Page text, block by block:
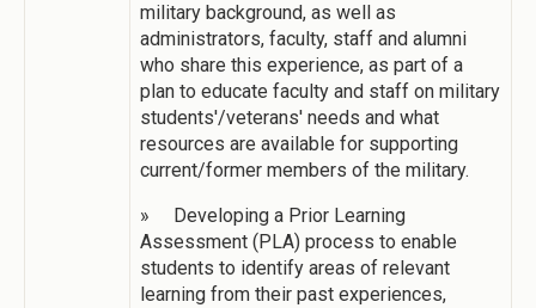
military background, as well as
administrators, faculty, staff and alumni
who share this experience, as part of a
plan to educate faculty and staff on military
students'/veterans' needs and what
resources are available for supporting
current/former members of the military.
» Developing a Prior Learning
Assessment (PLA) process to enable
students to identify areas of relevant
learning from their past experiences,